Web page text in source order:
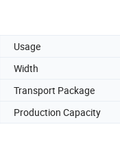
Usage
Width
Transport Package
Production Capacity